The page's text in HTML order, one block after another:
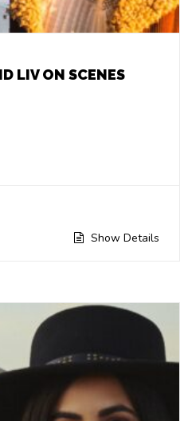
LIV ON SCENES
Show Details